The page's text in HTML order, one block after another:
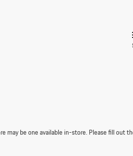
may be one available in-store. Please fill out